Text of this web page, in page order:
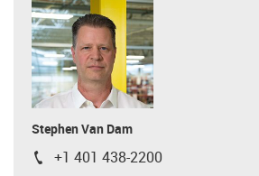
Stephen Van Dam
igus-icon-phone
+1 401 438-2200